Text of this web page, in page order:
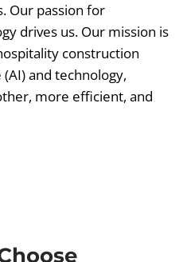
Our passion for
drives us. Our mission is
construction
and technology,
more efficient, and